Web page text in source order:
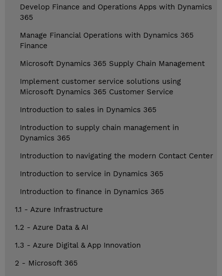
Develop Finance and Operations Apps with Dynamics
365
Manage Financial Operations with Dynamics 365
Finance
Microsoft Dynamics 365 Supply Chain Management
Implement customer service solutions using
Microsoft Dynamics 365 Customer Service
Introduction to sales in Dynamics 365
Introduction to supply chain management in
Dynamics 365
Introduction to navigating the modern Contact Center
Introduction to service in Dynamics 365
Introduction to finance in Dynamics 365
1.1 - Azure Infrastructure
1.2 - Azure Data & AI
1.3 - Azure Digital & App Innovation
2 - Microsoft 365